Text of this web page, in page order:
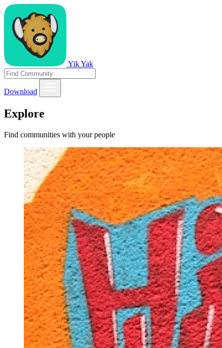
Yik Yak
Download
Explore
Find communities with your people